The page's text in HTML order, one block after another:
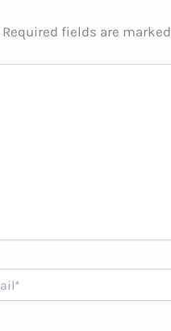
Required fields are marked